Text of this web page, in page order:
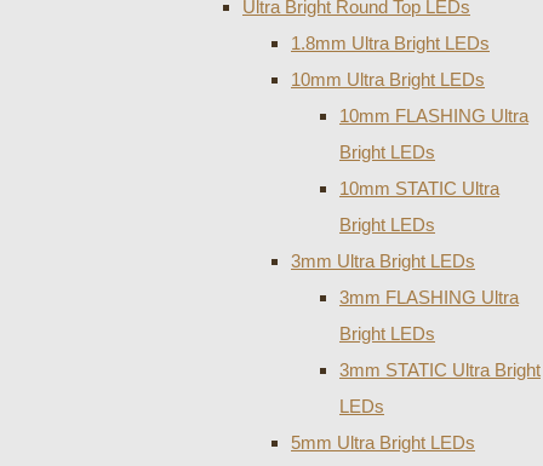
Ultra Bright Round Top LEDs
1.8mm Ultra Bright LEDs
10mm Ultra Bright LEDs
10mm FLASHING Ultra
Bright LEDs
10mm STATIC Ultra
Bright LEDs
3mm Ultra Bright LEDs
3mm FLASHING Ultra
Bright LEDs
3mm STATIC Ultra Bright
LEDs
5mm Ultra Bright LEDs